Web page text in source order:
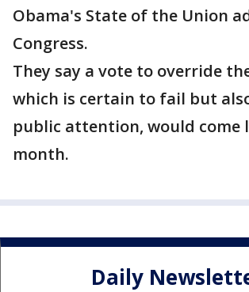
Obama's State of the Union
Congress.
They say a vote to override
which is certain to fail but
public attention, would come
month.
Daily